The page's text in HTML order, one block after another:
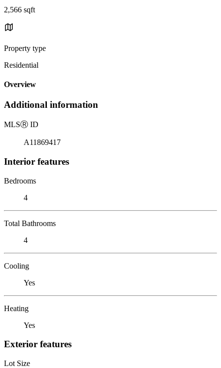
2,566 sqft
Property type
Residential
Overview
Additional information
MLSⓇ ID
A11869417
Interior features
Bedrooms
4
Total Bathrooms
4
Cooling
Yes
Heating
Yes
Exterior features
Lot Size